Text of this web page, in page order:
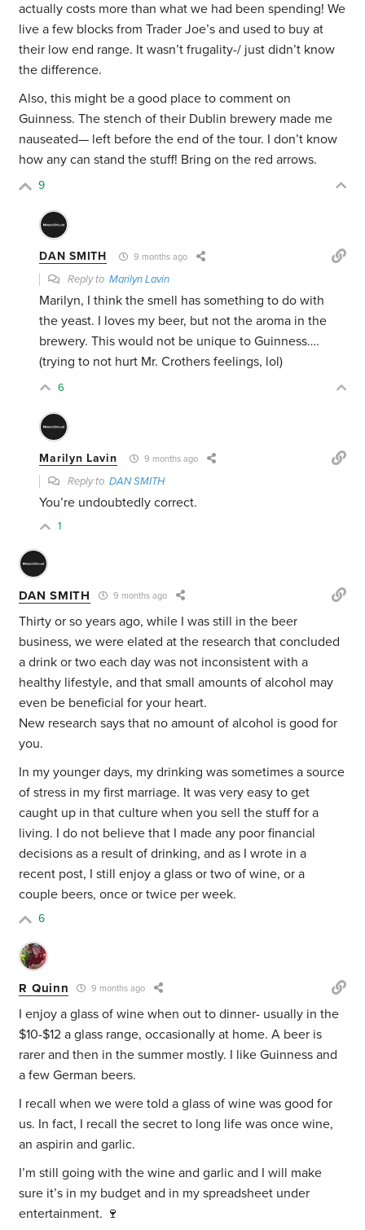
actually costs more than what we had been spending! We
live a few blocks from Trader Joe’s and used to buy at
their low end range. It wasn’t frugality-/ just didn’t know
the difference.
Also, this might be a good place to comment on
Guinness. The stench of their Dublin brewery made me
nauseated— left before the end of the tour. I don’t know
how any can stand the stuff! Bring on the red arrows.
9
DAN SMITH 9 months ago
Reply toMarilyn Lavin
Marilyn, I think the smell has something to do with
the yeast. I loves my beer, but not the aroma in the
brewery. This would not be unique to Guinness….
(trying to not hurt Mr. Crothers feelings, lol)
6
Marilyn Lavin 9 months ago
Reply toDAN SMITH
You’re undoubtedly correct.
1
DAN SMITH 9 months ago
Thirty or so years ago, while I was still in the beer
business, we were elated at the research that concluded
a drink or two each day was not inconsistent with a
healthy lifestyle, and that small amounts of alcohol may
even be beneficial for your heart.
New research says that no amount of alcohol is good for
you.
In my younger days, my drinking was sometimes a source
of stress in my first marriage. It was very easy to get
caught up in that culture when you sell the stuff for a
living. I do not believe that I made any poor financial
decisions as a result of drinking, and as I wrote in a
recent post, I still enjoy a glass or two of wine, or a
couple beers, once or twice per week.
6
R Quinn 9 months ago
I enjoy a glass of wine when out to dinner- usually in the
$10-$12 a glass range, occasionally at home. A beer is
rarer and then in the summer mostly. I like Guinness and
a few German beers.
I recall when we were told a glass of wine was good for
us. In fact, I recall the secret to long life was once wine,
an aspirin and garlic.
I’m still going with the wine and garlic and I will make
sure it’s in my budget and in my spreadsheet under
entertainment. 🍷